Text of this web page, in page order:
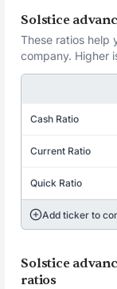
Solstice
These ratios help
company. Higher
Cash Ratio
Current Ratio
Quick Ratio
Add ticker to
Solstice
ratios